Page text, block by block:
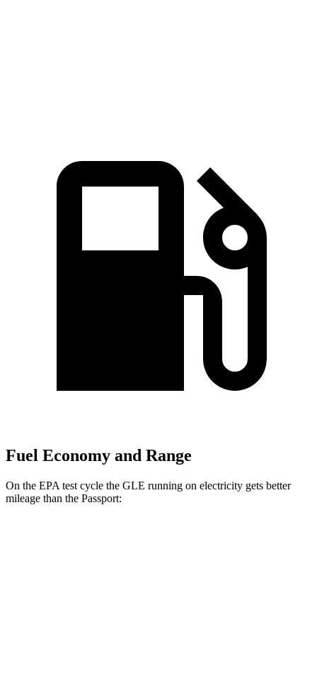
Fuel Economy and Range
On the EPA test cycle the GLE running on electricity gets better
mileage than the Passport: